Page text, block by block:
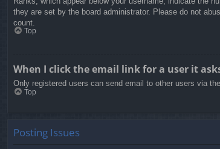
they are set by the board administrator. Please do not
count.
Top
When I click the email link for a user it
Only registered users can send email to other users via
Top
Posting Issues